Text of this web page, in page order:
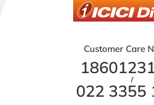
Customer Care
/
022 3355